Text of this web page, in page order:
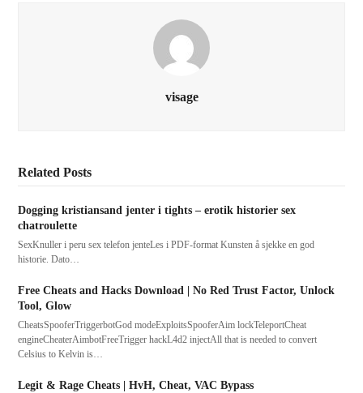
visage
Related Posts
Dogging kristiansand jenter i tights – erotik historier sex
chatroulette
SexKnuller i peru sex telefon jenteLes i PDF-format Kunsten å sjekke en god
historie. Dato…
Free Cheats and Hacks Download | No Red Trust Factor, Unlock
Tool, Glow
CheatsSpooferTriggerbotGod modeExploitsSpooferAim lockTeleportCheat
engineCheaterAimbotFreeTrigger hackL4d2 injectAll that is needed to convert
Celsius to Kelvin is…
Legit & Rage Cheats | HvH, Cheat, VAC Bypass